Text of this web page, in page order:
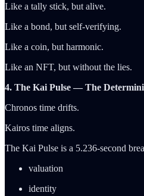
Like a tally stick, but alive.
Like a bond, but self-verifying.
Like a coin, but harmonic.
Like an NFT, but without the lies.
4. The Kai Pulse — The
Chronos time drifts.
Kairos time aligns.
The Kai Pulse is a 5.236-second
valuation
identity